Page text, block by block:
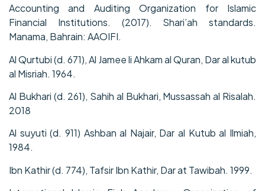
Accounting and Auditing Organization for Islamic
Financial Institutions. (2017). Shari’ah standards.
Manama, Bahrain: AAOIFI.
Al Qurtubi (d. 671), Al Jamee li Ahkam al Quran, Dar al kutub
al Misriah. 1964.
Al Bukhari (d. 261), Sahih al Bukhari, Mussassah al Risalah.
2018
Al suyuti (d. 911) Ashban al Najair, Dar al Kutub al Ilmiah,
1984.
Ibn Kathir (d. 774), Tafsir Ibn Kathir, Dar at Tawibah. 1999.